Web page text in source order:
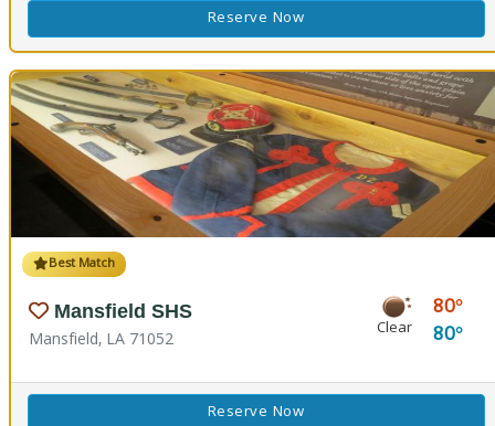
Reserve Now
Best Match
Mansfield SHS
Mansfield, LA 71052 Clear
80
80
Reserve Now